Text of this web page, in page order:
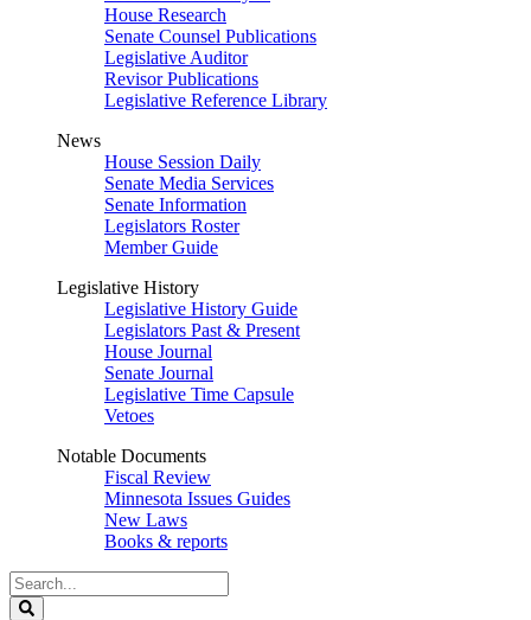
House Research
Senate Counsel Publications
Legislative Auditor
Revisor Publications
Legislative Reference Library
News
House Session Daily
Senate Media Services
Senate Information
Legislators Roster
Member Guide
Legislative History
Legislative History Guide
Legislators Past & Present
House Journal
Senate Journal
Legislative Time Capsule
Vetoes
Notable Documents
Fiscal Review
Minnesota Issues Guides
New Laws
Books & reports
Search
Legislature